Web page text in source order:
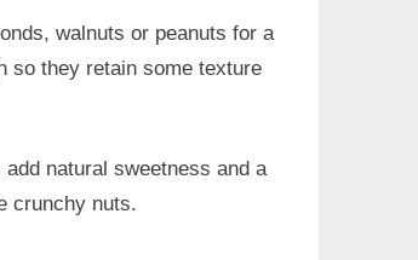
walnuts or peanuts for a
so they retain some texture
natural sweetness and a
crunchy nuts.